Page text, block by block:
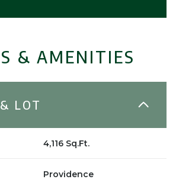
& AMENITIES
LOT
4,116 Sq.Ft.
Providence